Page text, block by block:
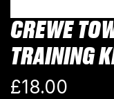
CREWE
TRAINING
£18.00